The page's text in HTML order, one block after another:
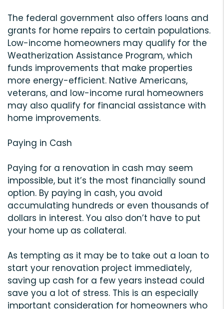
The federal government also offers loans and
grants for home repairs to certain populations.
Low-income homeowners may qualify for the
Weatherization Assistance Program, which
funds improvements that make properties
more energy-efficient. Native Americans,
veterans, and low-income rural homeowners
may also qualify for financial assistance with
home improvements.
Paying in Cash
Paying for a renovation in cash may seem
impossible, but it’s the most financially sound
option. By paying in cash, you avoid
accumulating hundreds or even thousands of
dollars in interest. You also don’t have to put
your home up as collateral.
As tempting as it may be to take out a loan to
start your renovation project immediately,
saving up cash for a few years instead could
save you a lot of stress. This is an especially
important consideration for homeowners who